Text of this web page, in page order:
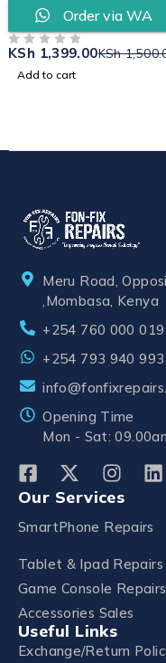
Order via WA
KSh
KSh 1,399.00
Add to cart
Meru Road,
,Mombasa, Kenya
+254 760 000 019
+254 793 940 993
Opening Time
Mon - Sat:
Our Services
SmartPhone Repairs
Tablet & Ipad Repairs
Game Console Repairs
Accessories Sales
Useful Links
Exchange/Return